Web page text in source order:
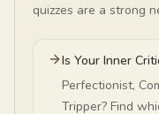
quizzes are a strong
Is Your Inner
Perfectionist,
Tripper? Find